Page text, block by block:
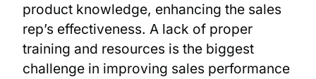
product knowledge, enhancing the sales
rep’s effectiveness. A lack of proper
training and resources is the biggest
challenge in improving sales performance